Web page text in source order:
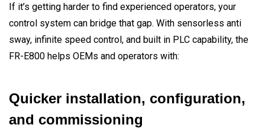
If it’s getting harder to find experienced operators, your
control system can bridge that gap. With sensorless anti
sway, infinite speed control, and built in PLC capability, the
FR-E800 helps OEMs and operators with:
Quicker installation, configuration,
and commissioning